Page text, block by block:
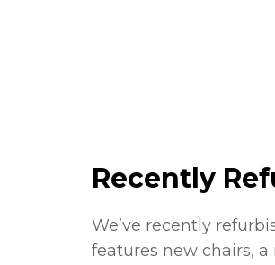
Recently
We’ve recently
features new chairs,